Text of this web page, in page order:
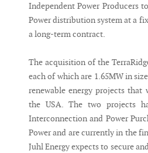
Independent Power Producers
Power distribution system at a
a long-term contract.
The acquisition of the
each of which are 1.65MW in
renewable energy projects
the USA. The two projects
Interconnection and Power
Power and are currently in the
Juhl Energy expects to secure